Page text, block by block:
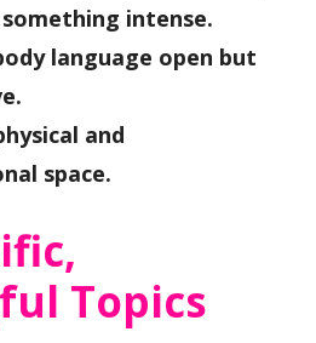
intense.
language open but
and
space.
Topics